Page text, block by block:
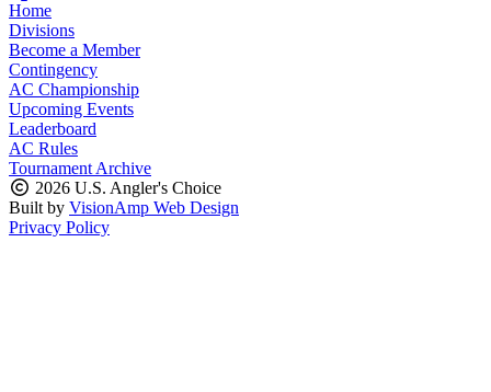
Home
Divisions
Become a Member
Contingency
AC Championship
Upcoming Events
Leaderboard
AC Rules
Tournament Archive
2026 U.S. Angler's Choice
Built by VisionAmp Web Design
Privacy Policy